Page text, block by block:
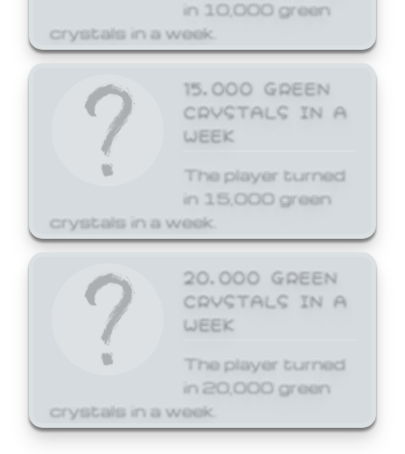
in 10,000 green
crystals in a week.
15,000 GREEN
CRYSTALS IN A
WEEK
The player turned
in 15,000 green
crystals in a week.
20,000 GREEN
CRYSTALS IN A
WEEK
The player turned
in 20,000 green
crystals in a week.